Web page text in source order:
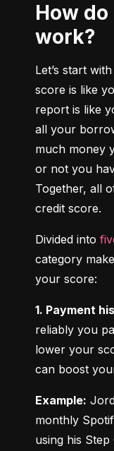
How do credit scores
work?
Let’s start
score is like
report is like
all your
much money
or not you
Together, all
credit score.
Divided into
category
your score:
1. Payment
reliably you
lower your
can boost
Example:
monthly
using his